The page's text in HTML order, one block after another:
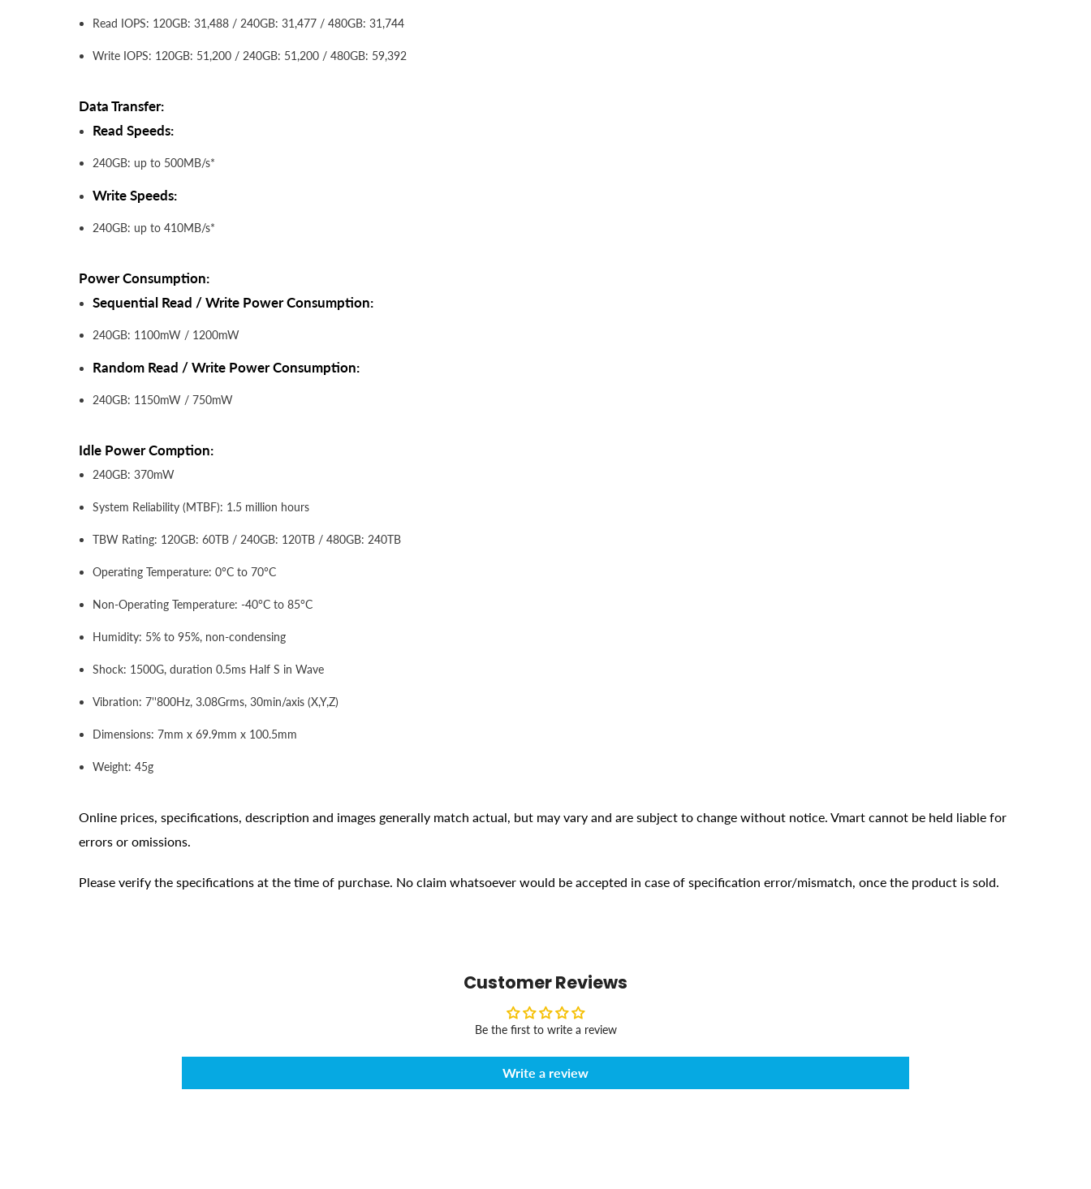
Read IOPS: 120GB: 31,488 / 240GB: 31,477 / 480GB: 31,744
Write IOPS: 120GB: 51,200 / 240GB: 51,200 / 480GB: 59,392
Data Transfer:
Read Speeds:
240GB: up to 500MB/s*
Write Speeds:
240GB: up to 410MB/s*
Power Consumption:
Sequential Read / Write Power Consumption:
240GB: 1100mW / 1200mW
Random Read / Write Power Consumption:
240GB: 1150mW / 750mW
Idle Power Comption:
240GB: 370mW
System Reliability (MTBF): 1.5 million hours
TBW Rating: 120GB: 60TB / 240GB: 120TB / 480GB: 240TB
Operating Temperature: 0°C to 70°C
Non-Operating Temperature: -40°C to 85°C
Humidity: 5% to 95%, non-condensing
Shock: 1500G, duration 0.5ms Half S in Wave
Vibration: 7''800Hz, 3.08Grms, 30min/axis (X,Y,Z)
Dimensions: 7mm x 69.9mm x 100.5mm
Weight: 45g
Online prices, specifications, description and images generally match actual, but may vary and are subject to change without notice. Vmart cannot be held liable for
errors or omissions.
Please verify the specifications at the time of purchase. No claim whatsoever would be accepted in case of specification error/mismatch, once the product is sold.
Customer Reviews
Be the first to write a review
Write a review